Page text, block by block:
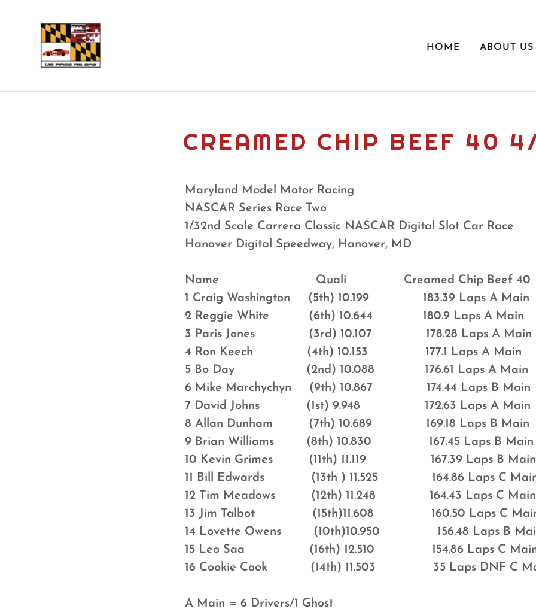
HOME ABOUT US
CREAMED CHIP BEEF 40
Maryland Model Motor Racing
NASCAR Series Race Two
1/32nd Scale Carrera Classic NASCAR Digital Slot Car Race
Hanover Digital Speedway, Hanover, MD
Name Quali Creamed Chip Beef 40
1 Craig Washington (5th) 10.199 183.39 Laps A Main
2 Reggie White (6th) 10.644 180.9 Laps A Main
3 Paris Jones (3rd) 10.107 178.28 Laps A Main
4 Ron Keech (4th) 10.153 177.1 Laps A Main
5 Bo Day (2nd) 10.088 176.61 Laps A Main
6 Mike Marchychyn (9th) 10.867 174.44 Laps B Main
7 David Johns (1st) 9.948 172.63 Laps A Main
8 Allan Dunham (7th) 10.689 169.18 Laps B Main
9 Brian Williams (8th) 10.830 167.45 Laps B Main
10 Kevin Grimes (11th) 11.119 167.39 Laps B Main
11 Bill Edwards (13th ) 11.525 164.86 Laps C
12 Tim Meadows (12th) 11.248 164.43 Laps C Main
13 Jim Talbot (15th)11.608 160.50 Laps C
14 Lovette Owens (10th)10.950 156.48 Laps B
15 Leo Saa (16th) 12.510 154.86 Laps C
16 Cookie Cook (14th) 11.503 35 Laps DNF C
A Main = 6 Drivers/1 Ghost